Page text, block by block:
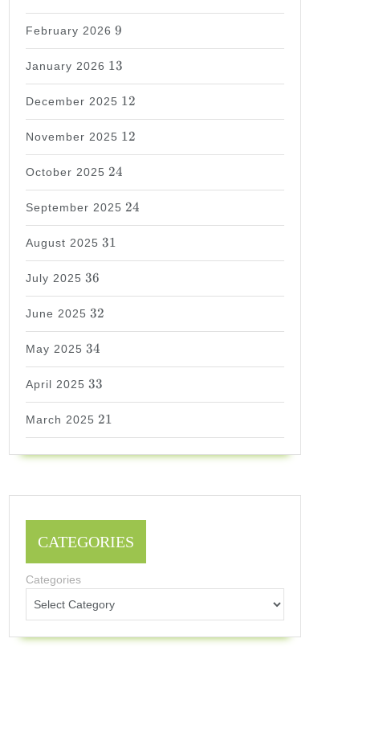
Sets
overall
approach
February 2026
9
9
January 2026
13
13
December 2025
12
12
November 2025
12
12
October 2025
24
24
September 2025
24
24
August 2025
31
31
July 2025
36
36
June 2025
32
32
May 2025
34
34
April 2025
33
33
March 2025
21
21
CATEGORIES
Categories